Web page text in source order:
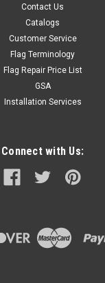
Contact Us
Catalogs
Customer Service
Flag Terminology
Flag Repair Price List
GSA
Installation Services
Connect with Us: